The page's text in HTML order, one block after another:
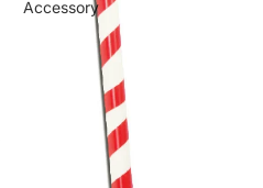
Accessory